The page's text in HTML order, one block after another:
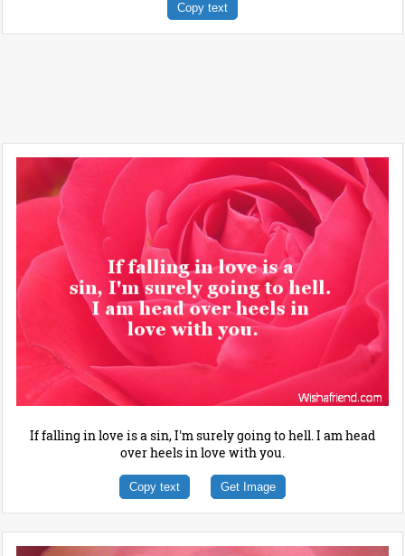
Copy text
If falling in love is a sin, I'm surely going to hell. I am head
over heels in love with you.
Copy text Get Image